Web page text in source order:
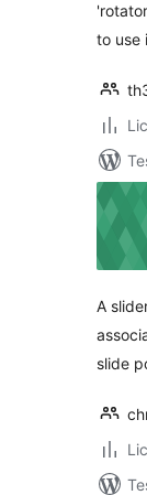
to use
A
slide